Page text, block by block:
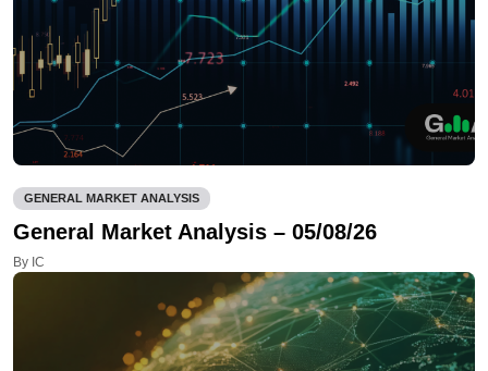
GENERAL MARKET ANALYSIS
General Market Analysis – 05/08/26
By IC